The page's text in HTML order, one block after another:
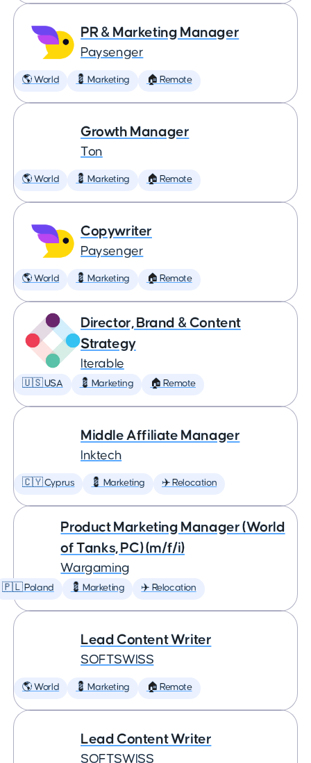
PR & Marketing Manager
Paysenger
🌎 World 💈 Marketing 🏠 Remote
Growth Manager
Ton
🌎 World 💈 Marketing 🏠 Remote
Copywriter
Paysenger
🌎 World 💈 Marketing 🏠 Remote
Director, Brand & Content
Strategy
Iterable
🇺🇸 USA 💈 Marketing 🏠 Remote
Middle Affiliate Manager
Inktech
🇨🇾 Cyprus 💈 Marketing ✈️ Relocation
Product Marketing Manager (World
of Tanks, PC) (m/f/i)
Wargaming
🇵🇱 Poland 💈 Marketing ✈️ Relocation
Lead Content Writer
SOFTSWISS
🌎 World 💈 Marketing 🏠 Remote
Lead Content Writer
SOFTSWISS